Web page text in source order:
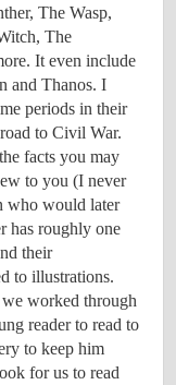
The Wasp,
The
It even include
and Thanos. I
periods in their
to Civil War.
facts you may
to you (I never
who would later
has roughly one
their
to illustrations.
worked through
reader to read to
to keep him
for us to read